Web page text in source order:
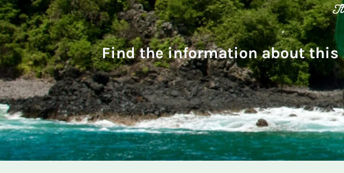
Find the information about this